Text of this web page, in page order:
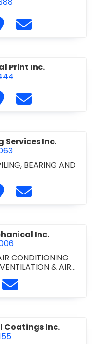
Inc. at 905-937-
website http://
Visit CMF Doors Inc.
Contact CMF
Print Inc.
Digital Print Inc.
website http://
Visit Commercial
Contact
Services Inc.
BEARING AND
Detailing
website http://
Visit Compusteel
Contact
Inc.
CONDITIONING
& AIR
& SUPPLIES
& SERVICE
Confederation
Contact
Coatings Inc.